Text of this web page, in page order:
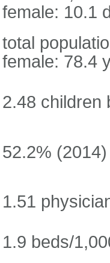
female: 10.1
total
female: 78.4
2.48 children
52.2% (2014)
1.51
1.9 beds/